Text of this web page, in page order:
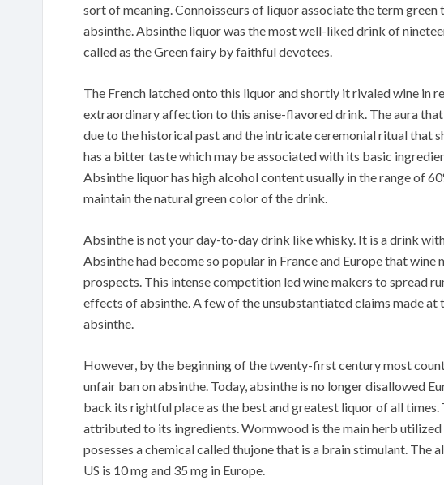
sort of meaning. Connoisseurs of liquor associate the term
absinthe. Absinthe liquor was the most well-liked drink of
called as the Green fairy by faithful devotees.
The French latched onto this liquor and shortly it rivaled wine in
extraordinary affection to this anise-flavored drink. The aura
due to the historical past and the intricate ceremonial ritual that
has a bitter taste which may be associated with its basic
Absinthe liquor has high alcohol content usually in the range of
maintain the natural green color of the drink.
Absinthe is not your day-to-day drink like whisky. It is a drink
Absinthe had become so popular in France and Europe that
prospects. This intense competition led wine makers to spread
effects of absinthe. A few of the unsubstantiated claims made
absinthe.
However, by the beginning of the twenty-first century most
unfair ban on absinthe. Today, absinthe is no longer disallowed
back its rightful place as the best and greatest liquor of all
attributed to its ingredients. Wormwood is the main herb
posesses a chemical called thujone that is a brain stimulant. The
US is 10 mg and 35 mg in Europe.